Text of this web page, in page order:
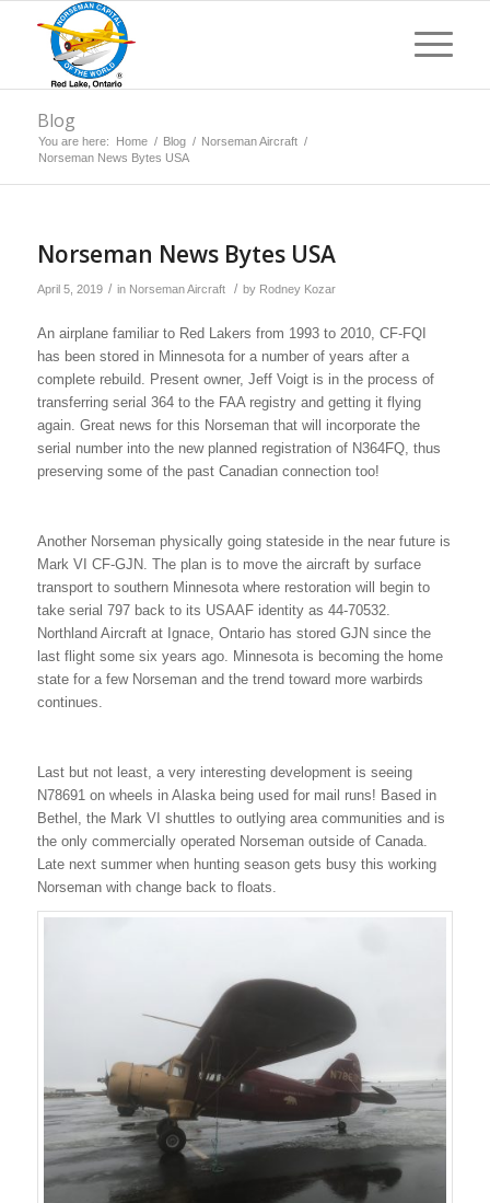
Blog
You are here: Home / Blog / Norseman Aircraft /
Norseman News Bytes USA
Norseman News Bytes USA
April 5, 2019 / in Norseman Aircraft / by Rodney Kozar
An airplane familiar to Red Lakers from 1993 to 2010, CF-FQI
has been stored in Minnesota for a number of years after a
complete rebuild. Present owner, Jeff Voigt is in the process of
transferring serial 364 to the FAA registry and getting it flying
again. Great news for this Norseman that will incorporate the
serial number into the new planned registration of N364FQ, thus
preserving some of the past Canadian connection too!
Another Norseman physically going stateside in the near future is
Mark VI CF-GJN. The plan is to move the aircraft by surface
transport to southern Minnesota where restoration will begin to
take serial 797 back to its USAAF identity as 44-70532.
Northland Aircraft at Ignace, Ontario has stored GJN since the
last flight some six years ago. Minnesota is becoming the home
state for a few Norseman and the trend toward more warbirds
continues.
Last but not least, a very interesting development is seeing
N78691 on wheels in Alaska being used for mail runs! Based in
Bethel, the Mark VI shuttles to outlying area communities and is
the only commercially operated Norseman outside of Canada.
Late next summer when hunting season gets busy this working
Norseman with change back to floats.